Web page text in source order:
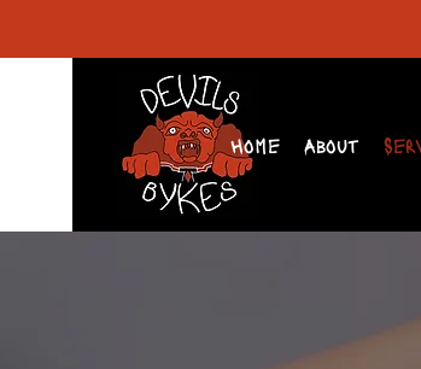
Home About